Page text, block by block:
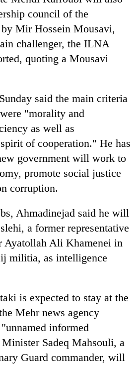
council of the
Mir Hossein Mousavi,
challenger, the ILNA
quoting a Mousavi
said the main criteria
"morality and
as well as
of cooperation." He has
government will work to
promote social justice
corruption.
Ahmadinejad said he will
a former representative
Ayatollah Ali Khamenei in
militia, as intelligence
is expected to stay at the
Mehr news agency
informed
Sadeq Mahsouli, a
Guard commander, will